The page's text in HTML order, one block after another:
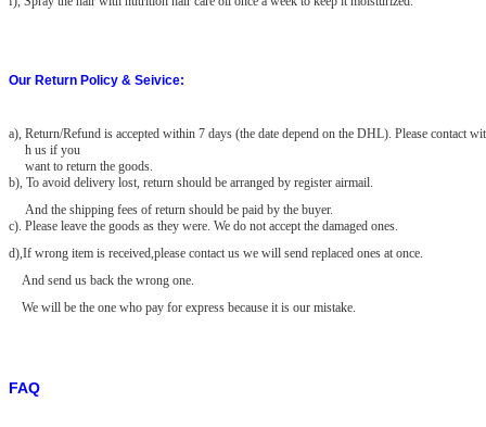
Our Return Policy & Seivice:
a), Return/Refund is accepted within 7 days (the date depend on the DHL). Please contact wit
h us if you
want to return the goods.
b), To avoid delivery lost, return should be arranged by register airmail.
And the shipping fees of return should be paid by the buyer.
c). Please leave the goods as they were. We do not accept the damaged ones.
d),If wrong item is received,please contact us we will send replaced ones at once.
And send us back the wrong one.
We will be the one who pay for express because it is our mistake.
FAQ